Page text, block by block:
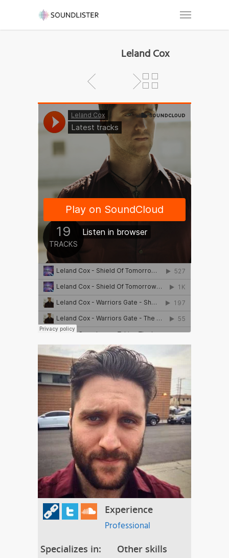
Leland Cox
Experience
Professional
Specializes in: Other skills